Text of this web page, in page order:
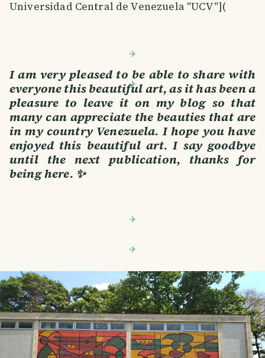
Universidad Central de Venezuela "UCV"](
I am very pleased to be able to share with
everyone this beautiful art, as it has been a
pleasure to leave it on my blog so that
many can appreciate the beauties that are
in my country Venezuela. I hope you have
enjoyed this beautiful art. I say goodbye
until the next publication, thanks for
being here. ✨